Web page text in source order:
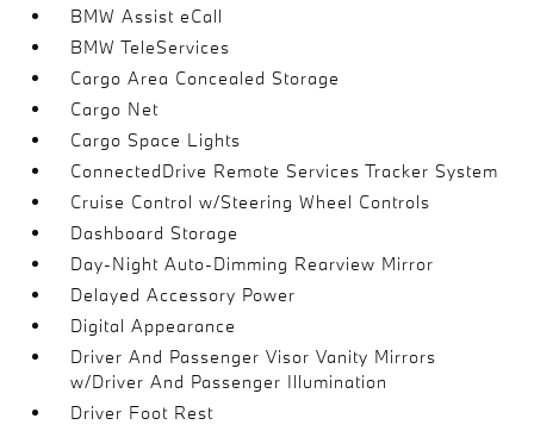
BMW Assist eCall
BMW TeleServices
Cargo Area Concealed Storage
Cargo Net
Cargo Space Lights
ConnectedDrive Remote Services Tracker System
Cruise Control w/Steering Wheel Controls
Dashboard Storage
Day-Night Auto-Dimming Rearview Mirror
Delayed Accessory Power
Digital Appearance
Driver And Passenger Visor Vanity Mirrors
w/Driver And Passenger Illumination
Driver Foot Rest